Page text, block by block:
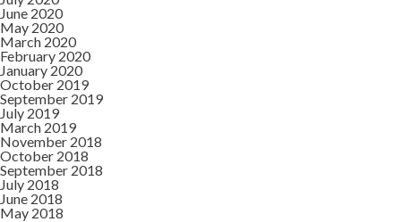
June 2020
May 2020
March 2020
February 2020
January 2020
October 2019
September 2019
July 2019
March 2019
November 2018
October 2018
September 2018
July 2018
June 2018
May 2018